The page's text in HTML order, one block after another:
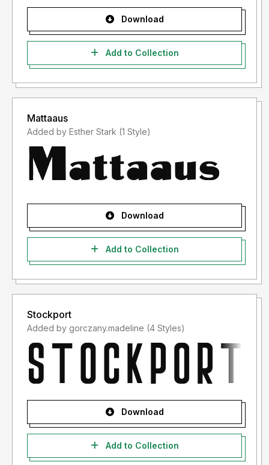
Download
Add to Collection
Mattaaus
Added by Esther Stark (1 Style)
Download
Add to Collection
Stockport
Added by gorczany.madeline (4 Styles)
Download
Add to Collection